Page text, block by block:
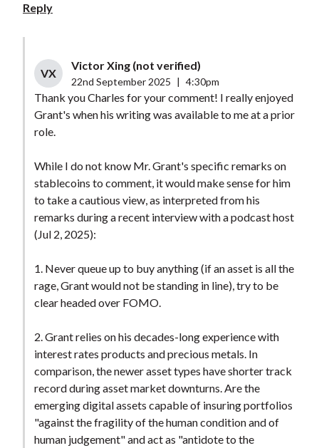
Reply
VX
Victor Xing (not verified)
22nd September 2025 4:30pm
Thank you Charles for your comment! I really enjoyed
Grant's when his writing was available to me at a prior
role.
While I do not know Mr. Grant's specific remarks on
stablecoins to comment, it would make sense for him
to take a cautious view, as interpreted from his
remarks during a recent interview with a podcast host
(Jul 2, 2025):
1. Never queue up to buy anything (if an asset is all the
rage, Grant would not be standing in line), try to be
clear headed over FOMO.
2. Grant relies on his decades-long experience with
interest rates products and precious metals. In
comparison, the newer asset types have shorter track
record during asset market downturns. Are the
emerging digital assets capable of insuring portfolios
"against the fragility of the human condition and of
human judgement" and act as "antidote to the